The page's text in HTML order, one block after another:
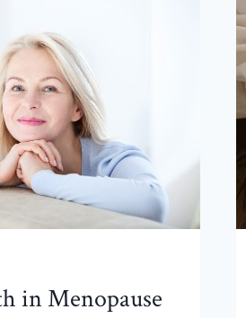
in Menopause